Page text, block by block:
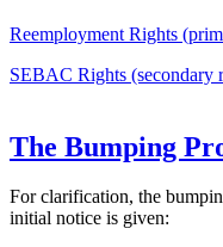
Reemployment Rights
SEBAC Rights (secondary
The Bumping
For clarification, the
initial notice is given: